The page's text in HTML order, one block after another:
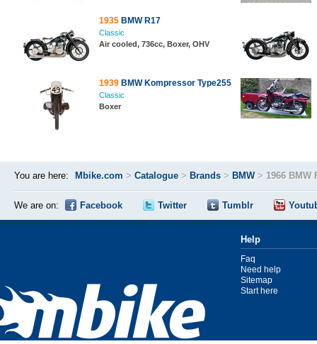
1935 BMW R17
Classic
Air cooled, 736cc, Boxer, OHV
1939 BMW Kompressor Type255
Classic
Boxer
You are here: Mbike.com > Catalogue > Brands > BMW> 1966 BMW
We are on: Facebook Twitter Tumblr
Help
Faq
Need help
Sitemap
Start here